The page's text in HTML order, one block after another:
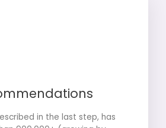
in the last step, has